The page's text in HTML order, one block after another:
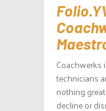
Coachwerks
technicians
nothing
decline or